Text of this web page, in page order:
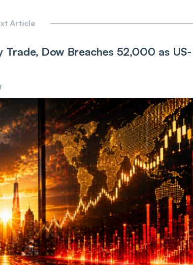
Article
Dow Breaches 52,000 as US-